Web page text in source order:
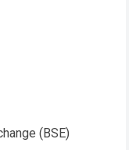
(BSE)